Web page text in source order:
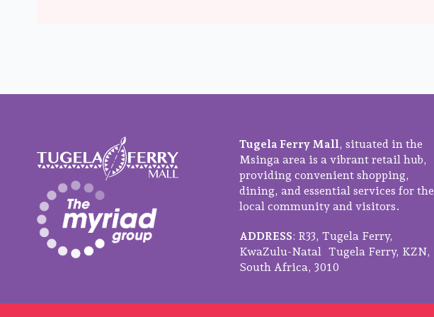
Tugela Ferry Mall, situated in the
Msinga area is a vibrant retail hub,
providing convenient shopping,
dining, and essential services for the
local community and visitors.
ADDRESS: R33, Tugela Ferry,
KwaZulu-Natal Tugela Ferry, KZN,
South Africa, 3010